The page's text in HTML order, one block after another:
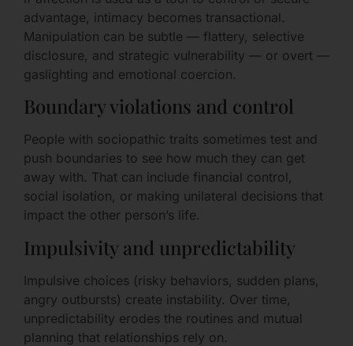
advantage, intimacy becomes transactional.
Manipulation can be subtle — flattery, selective
disclosure, and strategic vulnerability — or overt —
gaslighting and emotional coercion.
Boundary violations and control
People with sociopathic traits sometimes test and
push boundaries to see how much they can get
away with. That can include financial control,
social isolation, or making unilateral decisions that
impact the other person’s life.
Impulsivity and unpredictability
Impulsive choices (risky behaviors, sudden plans,
angry outbursts) create instability. Over time,
unpredictability erodes the routines and mutual
planning that relationships rely on.